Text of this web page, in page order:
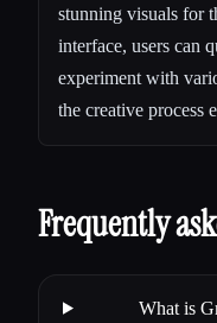
stunning visuals for
interface, users can
experiment with
the creative process
Frequently
What is